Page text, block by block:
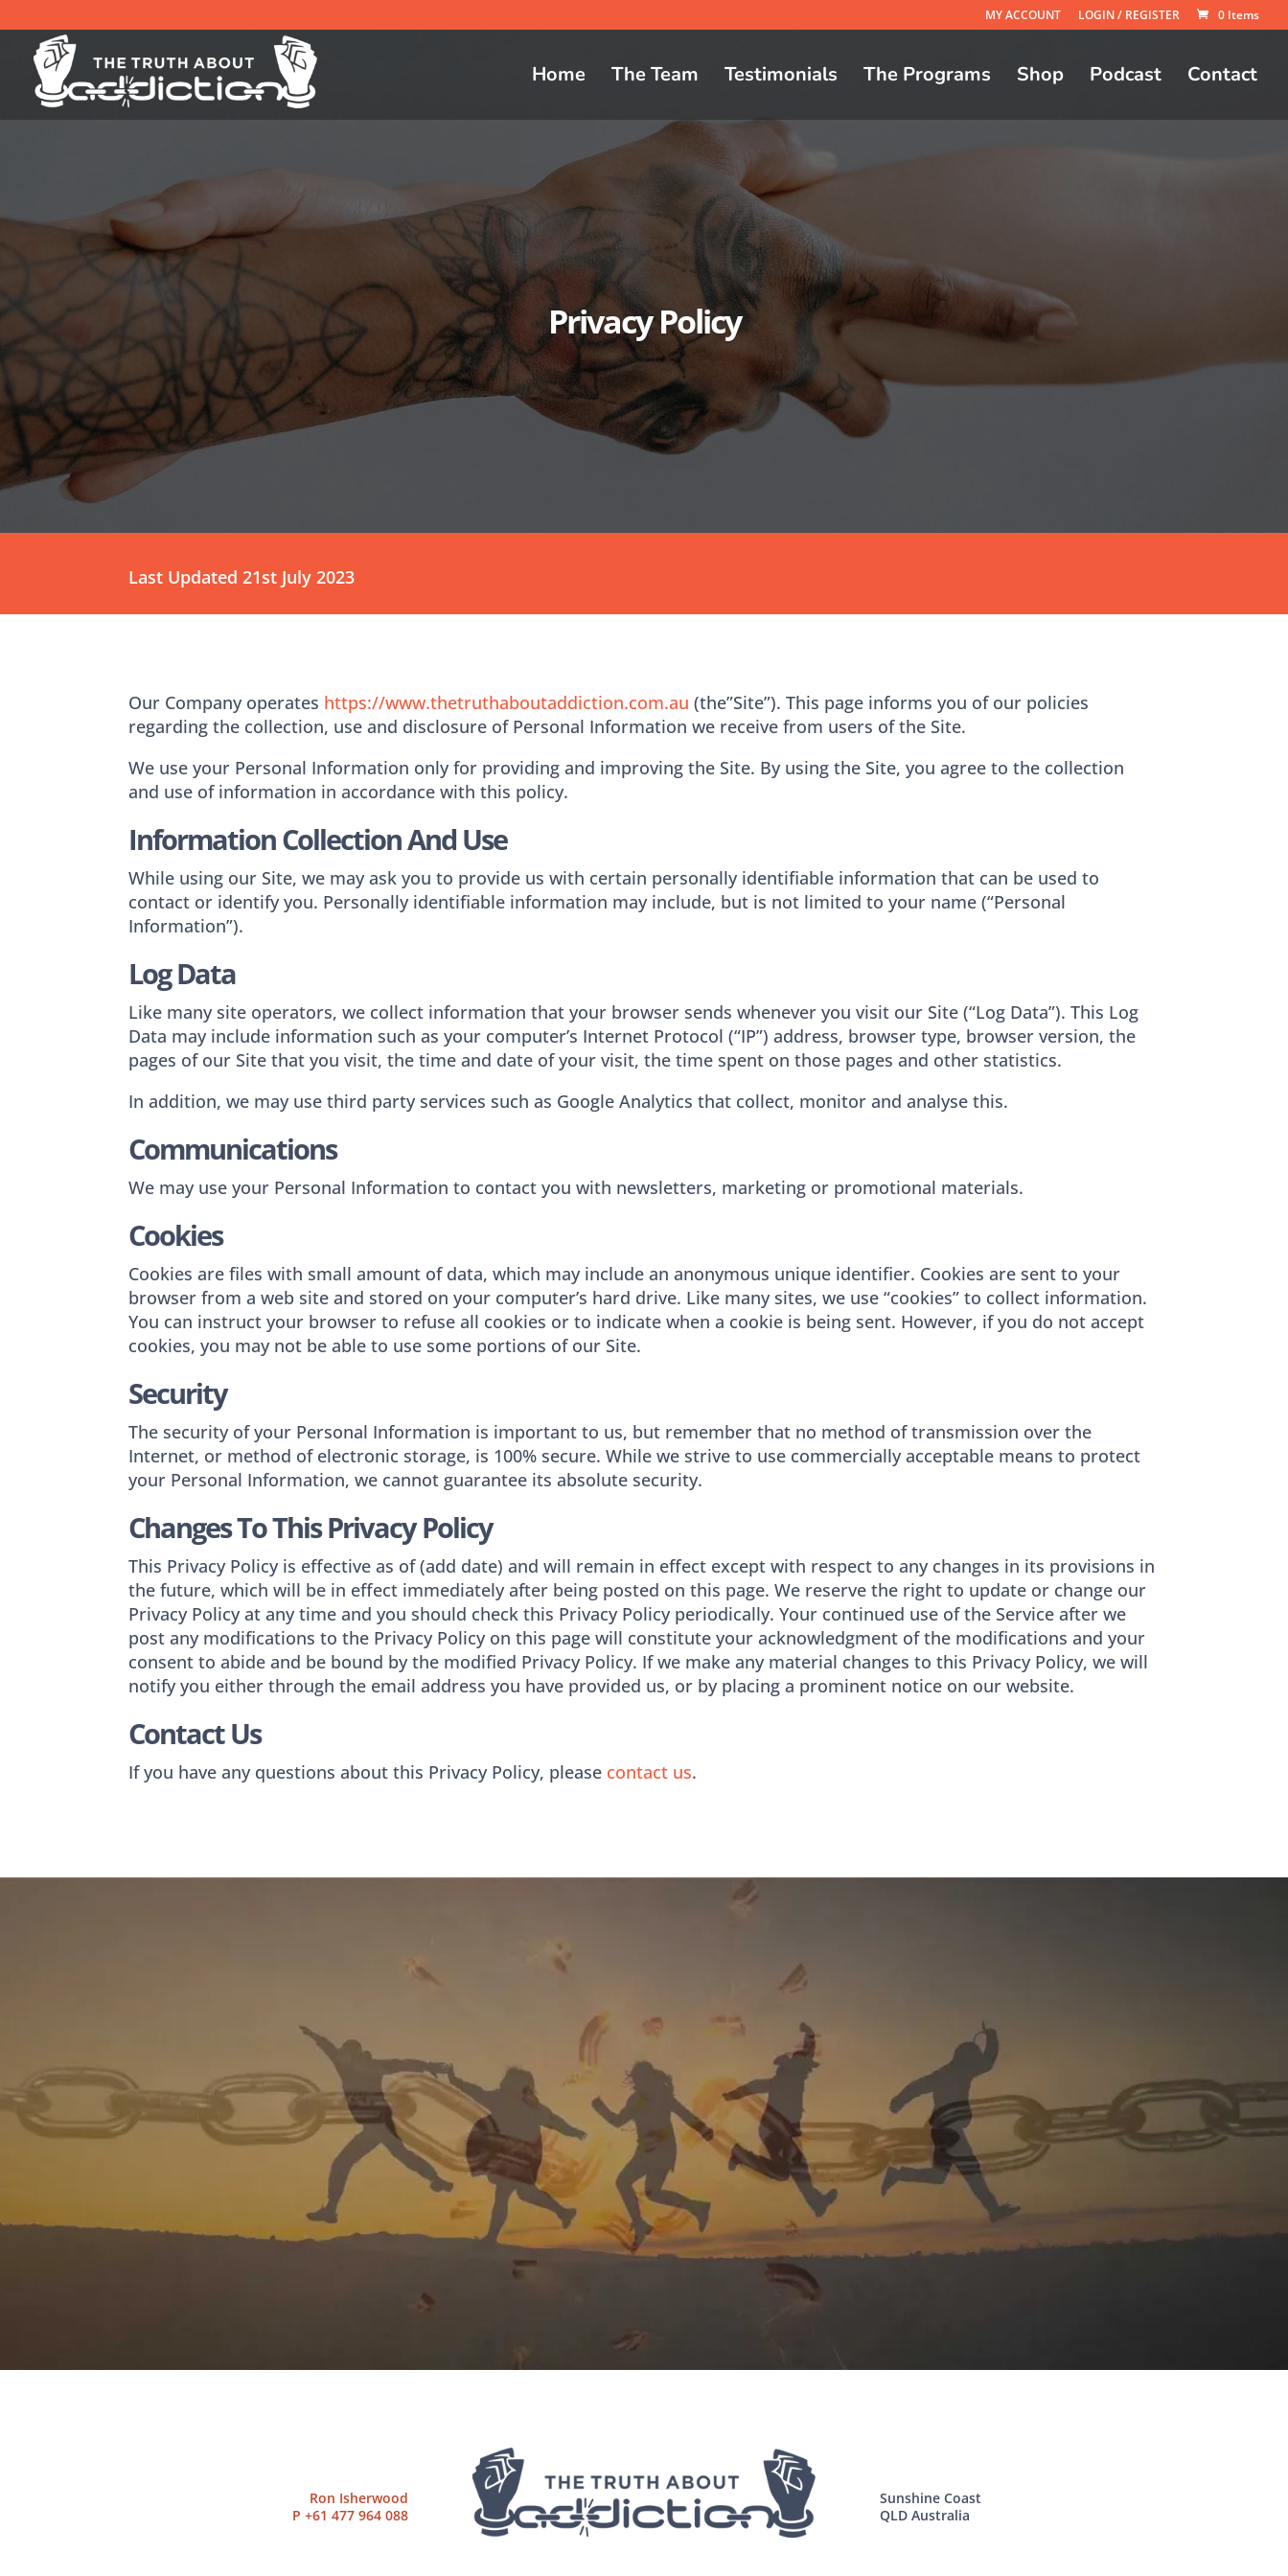
MY ACCOUNT LOGIN / REGISTER 0 Items
Home The Team Testimonials The Programs Shop Podcast Contact
Privacy Policy
Last Updated 21st July 2023
Our Company operates ​ https://www.thetruthaboutaddiction.com.au (the”Site”). This page informs you of our policies
regarding the collection, use and disclosure of Personal Information we receive from users of the Site.
We use your Personal Information only for providing and improving the Site. By using the Site, you agree to the collection
and use of information in accordance with this policy.
Information Collection And Use
While using our Site, we may ask you to provide us with certain personally identifiable information that can be used to
contact or identify you. Personally identifiable information may include, but is not limited to your name (“Personal
Information”).
Log Data
Like many site operators, we collect information that your browser sends whenever you visit our Site (“Log Data”). This Log
Data may include information such as your computer’s Internet Protocol (“IP”) address, browser type, browser version, the
pages of our Site that you visit, the time and date of your visit, the time spent on those pages and other statistics.
In addition, we may use third party services such as Google Analytics that collect, monitor and analyse this.
Communications
We may use your Personal Information to contact you with newsletters, marketing or promotional materials.
Cookies
Cookies are files with small amount of data, which may include an anonymous unique identifier. Cookies are sent to your
browser from a web site and stored on your computer’s hard drive. Like many sites, we use “cookies” to collect information.
You can instruct your browser to refuse all cookies or to indicate when a cookie is being sent. However, if you do not accept
cookies, you may not be able to use some portions of our Site.
Security
The security of your Personal Information is important to us, but remember that no method of transmission over the
Internet, or method of electronic storage, is 100% secure. While we strive to use commercially acceptable means to protect
your Personal Information, we cannot guarantee its absolute security.
Changes To This Privacy Policy
This Privacy Policy is effective as of ​(add date)​ and will remain in effect except with respect to any changes in its provisions in
the future, which will be in effect immediately after being posted on this page. We reserve the right to update or change our
Privacy Policy at any time and you should check this Privacy Policy periodically. Your continued use of the Service after we
post any modifications to the Privacy Policy on this page will constitute your acknowledgment of the modifications and your
consent to abide and be bound by the modified Privacy Policy. If we make any material changes to this Privacy Policy, we will
notify you either through the email address you have provided us, or by placing a prominent notice on our website.
Contact Us
If you have any questions about this Privacy Policy, please contact us.
Ron Isherwood
P+61 477 964 088
Sunshine Coast
QLD Australia